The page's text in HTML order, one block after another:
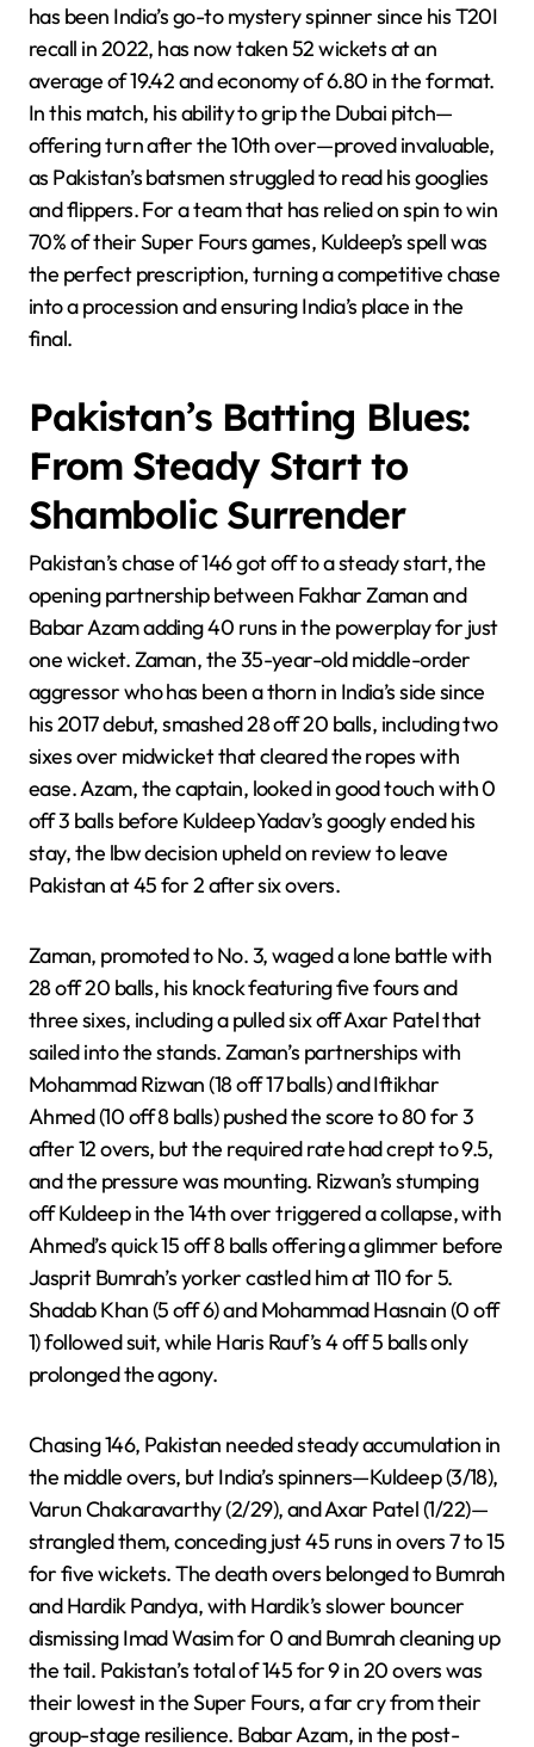
has been India’s go-to mystery spinner since his T20I
recall in 2022, has now taken 52 wickets at an
average of 19.42 and economy of 6.80 in the format.
In this match, his ability to grip the Dubai pitch—
offering turn after the 10th over—proved invaluable,
as Pakistan’s batsmen struggled to read his googlies
and flippers. For a team that has relied on spin to win
70% of their Super Fours games, Kuldeep’s spell was
the perfect prescription, turning a competitive chase
into a procession and ensuring India’s place in the
final.
Pakistan’s Batting Blues:
From Steady Start to
Shambolic Surrender
Pakistan’s chase of 146 got off to a steady start, the
opening partnership between Fakhar Zaman and
Babar Azam adding 40 runs in the powerplay for just
one wicket. Zaman, the 35-year-old middle-order
aggressor who has been a thorn in India’s side since
his 2017 debut, smashed 28 off 20 balls, including two
sixes over midwicket that cleared the ropes with
ease. Azam, the captain, looked in good touch with 0
off 3 balls before Kuldeep Yadav’s googly ended his
stay, the lbw decision upheld on review to leave
Pakistan at 45 for 2 after six overs.
Zaman, promoted to No. 3, waged a lone battle with
28 off 20 balls, his knock featuring five fours and
three sixes, including a pulled six off Axar Patel that
sailed into the stands. Zaman’s partnerships with
Mohammad Rizwan (18 off 17 balls) and Iftikhar
Ahmed (10 off 8 balls) pushed the score to 80 for 3
after 12 overs, but the required rate had crept to 9.5,
and the pressure was mounting. Rizwan’s stumping
off Kuldeep in the 14th over triggered a collapse, with
Ahmed’s quick 15 off 8 balls offering a glimmer before
Jasprit Bumrah’s yorker castled him at 110 for 5.
Shadab Khan (5 off 6) and Mohammad Hasnain (0 off
1) followed suit, while Haris Rauf’s 4 off 5 balls only
prolonged the agony.
Chasing 146, Pakistan needed steady accumulation in
the middle overs, but India’s spinners—Kuldeep (3/18),
Varun Chakaravarthy (2/29), and Axar Patel (1/22)—
strangled them, conceding just 45 runs in overs 7 to 15
for five wickets. The death overs belonged to Bumrah
and Hardik Pandya, with Hardik’s slower bouncer
dismissing Imad Wasim for 0 and Bumrah cleaning up
the tail. Pakistan’s total of 145 for 9 in 20 overs was
their lowest in the Super Fours, a far cry from their
group-stage resilience. Babar Azam, in the post-